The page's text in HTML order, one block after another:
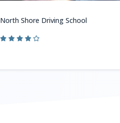
North Shore Driving School